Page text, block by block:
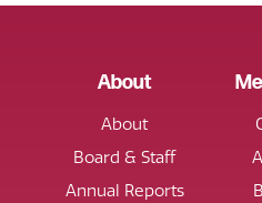
About
About
Board & Staff
Annual Reports